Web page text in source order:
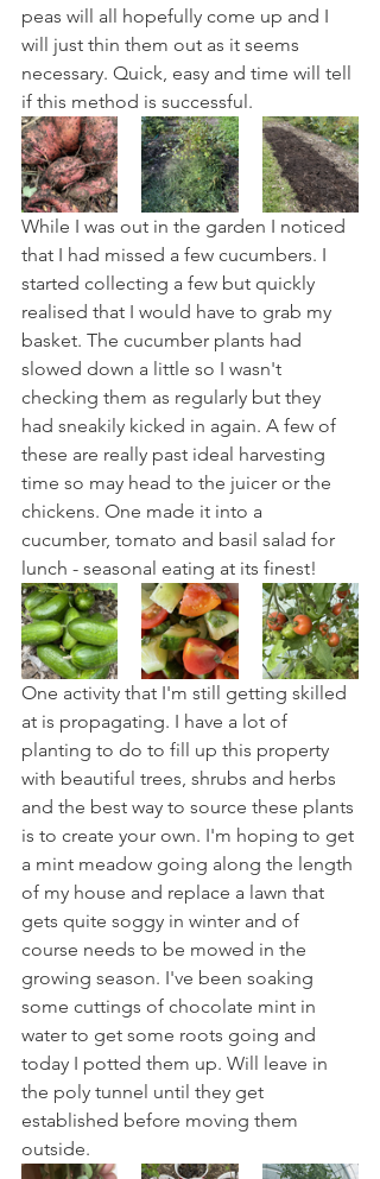
peas will all hopefully come up and I
will just thin them out as it seems
necessary. Quick, easy and time will tell
if this method is successful.
While I was out in the garden I noticed
that I had missed a few cucumbers. I
started collecting a few but quickly
realised that I would have to grab my
basket. The cucumber plants had
slowed down a little so I wasn't
checking them as regularly but they
had sneakily kicked in again. A few of
these are really past ideal harvesting
time so may head to the juicer or the
chickens. One made it into a
cucumber, tomato and basil salad for
lunch - seasonal eating at its finest!
One activity that I'm still getting skilled
at is propagating. I have a lot of
planting to do to fill up this property
with beautiful trees, shrubs and herbs
and the best way to source these plants
is to create your own. I'm hoping to get
a mint meadow going along the length
of my house and replace a lawn that
gets quite soggy in winter and of
course needs to be mowed in the
growing season. I've been soaking
some cuttings of chocolate mint in
water to get some roots going and
today I potted them up. Will leave in
the poly tunnel until they get
established before moving them
outside.